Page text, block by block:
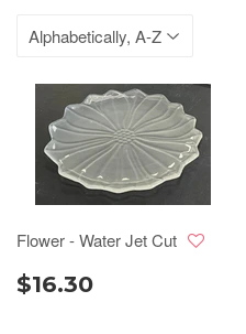
Flower - Water Jet Cut
$16.30